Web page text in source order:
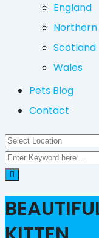
England
Scotland
Wales
Pets Blog
Contact